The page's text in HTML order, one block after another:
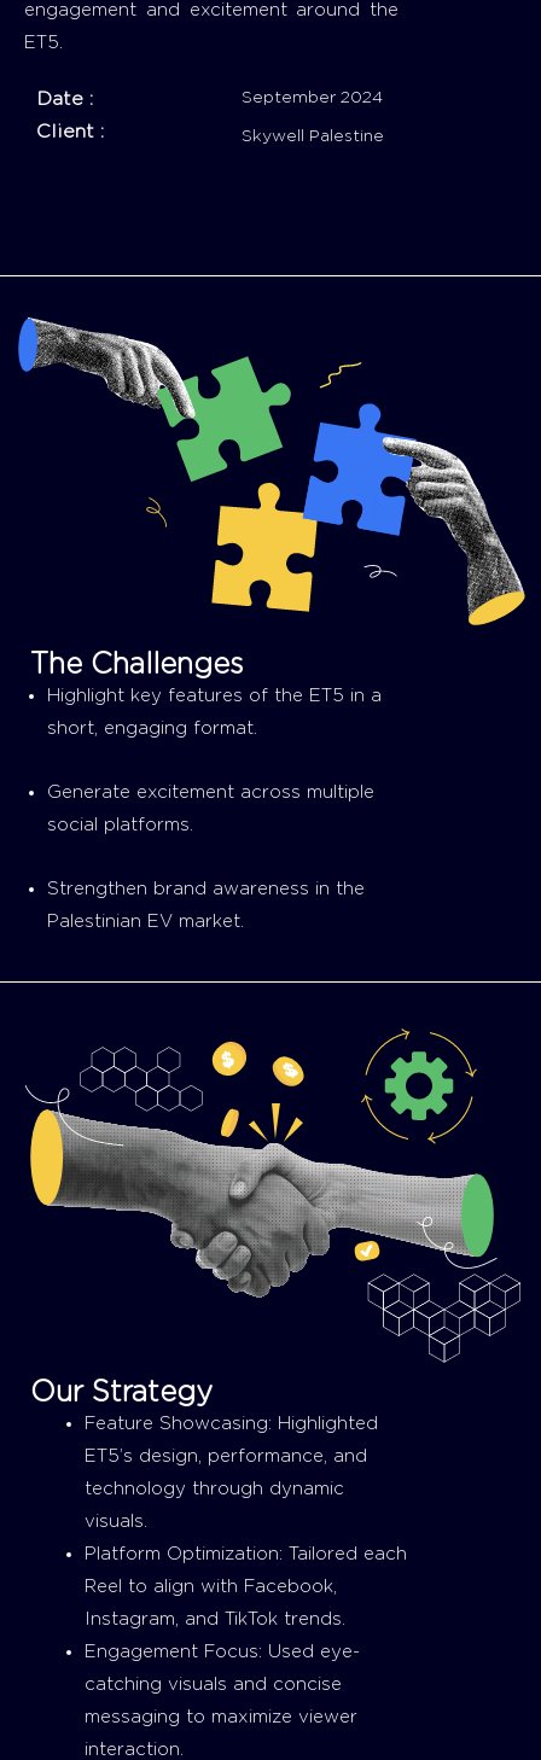
engagement and excitement around the
ET5.
Date :
Client :
September 2024
Skywell Palestine
The Challenges
Highlight key features of the ET5 in a
short, engaging format.
Generate excitement across multiple
social platforms.
Strengthen brand awareness in the
Palestinian EV market.
Our Strategy
Feature Showcasing: Highlighted
ET5’s design, performance, and
technology through dynamic
visuals.
Platform Optimization: Tailored each
Reel to align with Facebook,
Instagram, and TikTok trends.
Engagement Focus: Used eye-
catching visuals and concise
messaging to maximize viewer
interaction.